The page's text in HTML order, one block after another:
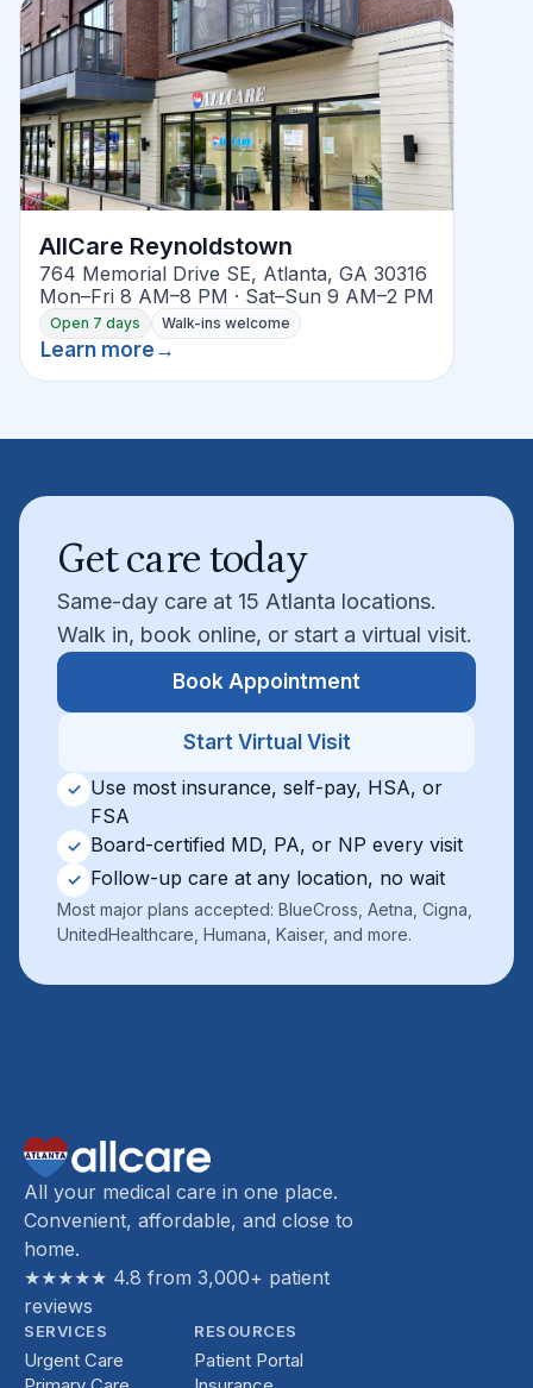
AllCare Reynoldstown
764 Memorial Drive SE, Atlanta, GA 30316
Mon–Fri 8 AM–8 PM · Sat–Sun 9 AM–2 PM
Open 7 days Walk-ins welcome
Learn more →
Get care today
Same-day care at 15 Atlanta locations.
Walk in, book online, or start a virtual visit.
Book Appointment
Start Virtual Visit
✓ Use most insurance, self-pay, HSA, or
FSA
✓ Board-certified MD, PA, or NP every visit
✓ Follow-up care at any location, no wait
Most major plans accepted: BlueCross, Aetna, Cigna,
UnitedHealthcare, Humana, Kaiser, and more.
All your medical care in one place.
Convenient, affordable, and close to
home.
★★★★★ 4.8 from 3,000+ patient
reviews
SERVICES
Urgent Care
RESOURCES
Patient Portal